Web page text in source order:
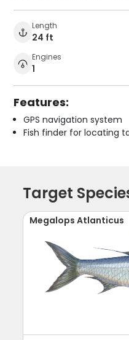
Length
24 ft
Engines
1
Features:
GPS navigation system
Fish finder for locating
Target
Megalops Atlanticus